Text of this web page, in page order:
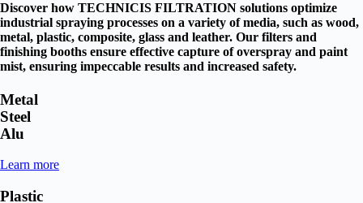
Discover how TECHNICIS FILTRATION solutions optimize
industrial spraying processes on a variety of media, such as wood,
metal, plastic, composite, glass and leather. Our filters and
finishing booths ensure effective capture of overspray and paint
mist, ensuring impeccable results and increased safety.
Metal
Steel
Alu
Learn more
Plastic